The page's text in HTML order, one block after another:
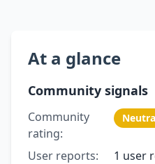
At a glance
Community signals
Community
rating:
User reports:
1 user